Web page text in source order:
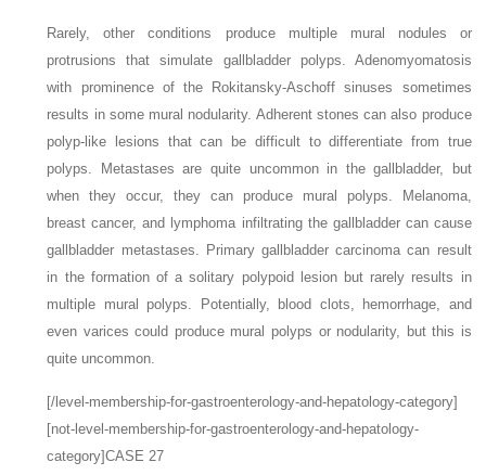
Rarely, other conditions produce multiple mural nodules or
protrusions that simulate gallbladder polyps. Adenomyomatosis
with prominence of the Rokitansky-Aschoff sinuses sometimes
results in some mural nodularity. Adherent stones can also produce
polyp-like lesions that can be difficult to differentiate from true
polyps. Metastases are quite uncommon in the gallbladder, but
when they occur, they can produce mural polyps. Melanoma,
breast cancer, and lymphoma infiltrating the gallbladder can cause
gallbladder metastases. Primary gallbladder carcinoma can result
in the formation of a solitary polypoid lesion but rarely results in
multiple mural polyps. Potentially, blood clots, hemorrhage, and
even varices could produce mural polyps or nodularity, but this is
quite uncommon.
[/level-membership-for-gastroenterology-and-hepatology-category]
[not-level-membership-for-gastroenterology-and-hepatology-
category]CASE 27